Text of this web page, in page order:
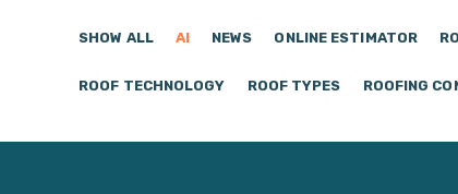
SHOW ALL AI NEWS ONLINE ESTIMATOR
ROOF TECHNOLOGY ROOF TYPES ROOFING